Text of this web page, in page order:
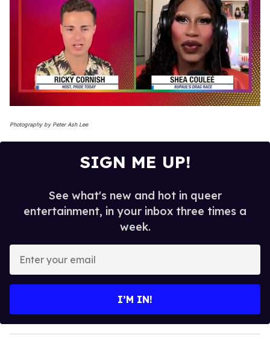
of
Photography by Peter Ash Lee
SIGN ME UP!
See what's new and hot in queer
entertainment, in your inbox three times a
week.
y
o
I’M IN!